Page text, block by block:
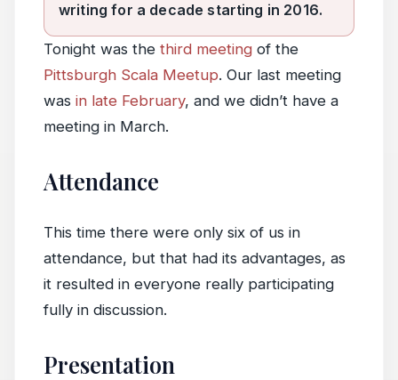
writing for a decade starting in 2016.
Tonight was the third meeting of the
Pittsburgh Scala Meetup. Our last meeting
was in late February, and we didn’t have a
meeting in March.
Attendance
This time there were only six of us in
attendance, but that had its advantages, as
it resulted in everyone really participating
fully in discussion.
Presentation